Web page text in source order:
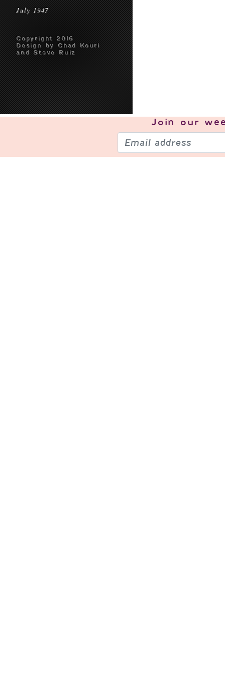
July 1947
Copyright 2016
Design by Chad Kouri
and Steve Ruiz
Join our